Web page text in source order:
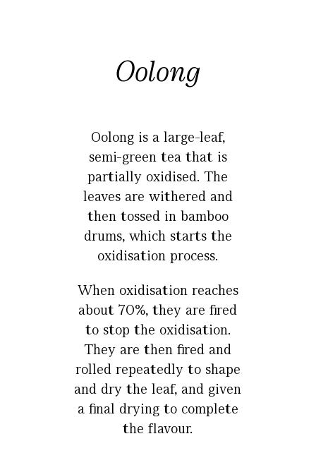
Oolong
Oolong is a large-leaf,
semi-green tea that is
partially oxidised. The
leaves are withered and
then tossed in bamboo
drums, which starts the
oxidisation process.
When oxidisation reaches
about 70%, they are fired
to stop the oxidisation.
They are then fired and
rolled repeatedly to shape
and dry the leaf, and given
a final drying to complete
the flavour.